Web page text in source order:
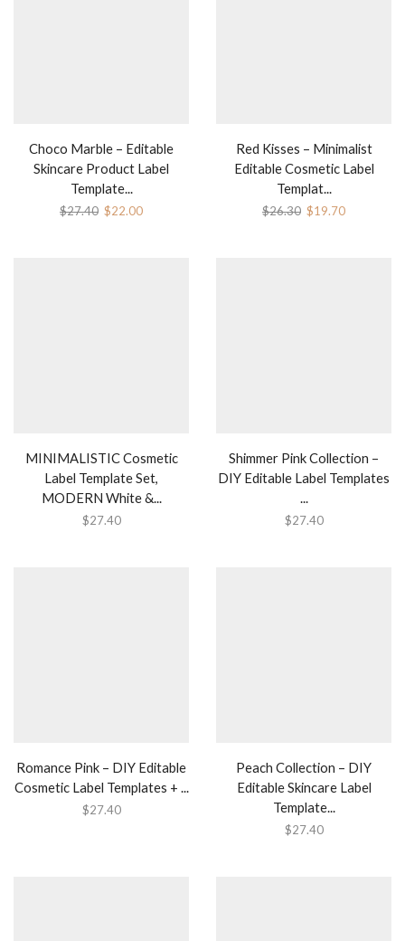
Choco Marble – Editable
Skincare Product Label
Template...
$27.40 $22.00
Red Kisses – Minimalist
Editable Cosmetic Label
Templat...
$26.30 $19.70
MINIMALISTIC Cosmetic
Label Template Set,
MODERN White &...
$27.40
Shimmer Pink Collection –
DIY Editable Label Templates
...
$27.40
Romance Pink – DIY Editable
Cosmetic Label Templates + ...
$27.40
Peach Collection – DIY
Editable Skincare Label
Template...
$27.40